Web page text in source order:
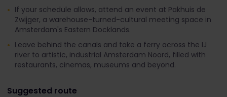
If your schedule allows, attend an event at Pakhuis de
Zwijger, a warehouse-turned-cultural meeting space in
Amsterdam's Eastern Docklands.
Leave behind the canals and take a ferry across the IJ
river to artistic, industrial Amsterdam Noord, filled with
restaurants, cinemas, museums and beyond.
Suggested route